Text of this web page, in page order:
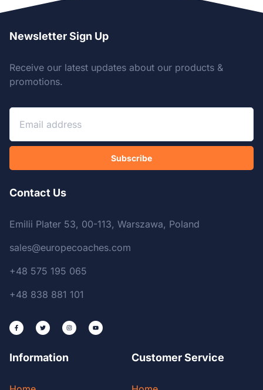
Newsletter Sign Up
Receive our latest updates about our products &
promotions.
Subscribe
Contact Us
Emilii Plater 53, 00-113, Warszawa, Poland
sales@europecoaches.com
+48 575 195 065
+48 838 881 101
Information Customer Service